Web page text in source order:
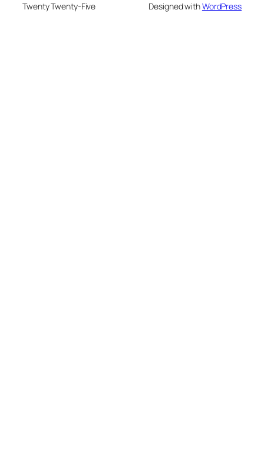
Twenty Twenty-Five Designed withWordPress